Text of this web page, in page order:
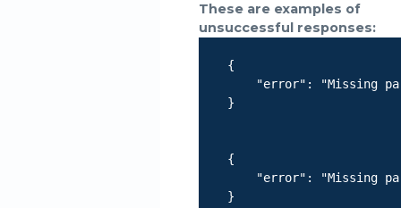
These are examples of
unsuccessful responses:
    {
"error": "Missing
    }
    {
"error": "Missing
    }